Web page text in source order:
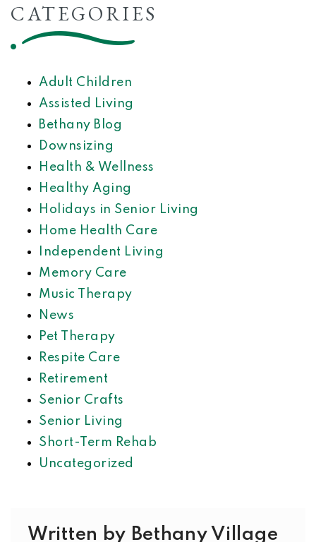
CATEGORIES
Adult Children
Assisted Living
Bethany Blog
Downsizing
Health & Wellness
Healthy Aging
Holidays in Senior Living
Home Health Care
Independent Living
Memory Care
Music Therapy
News
Pet Therapy
Respite Care
Retirement
Senior Crafts
Senior Living
Short-Term Rehab
Uncategorized
Written by Bethany Village